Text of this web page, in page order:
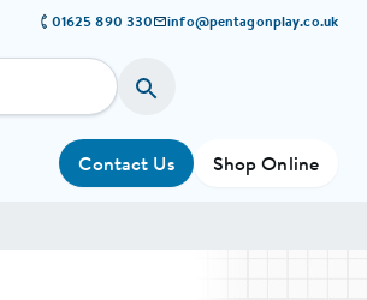
01625 890 330 info@pentagonplay.co.uk
Contact Us Shop Online